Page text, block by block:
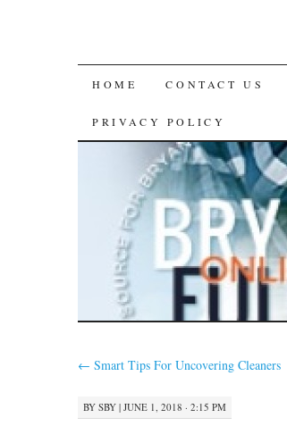
SKIP
TO
CONTENT
HOME CONTACT US
PRIVACY POLICY
← Smart Tips For Uncovering Cleaners
BY SBY | JUNE 1, 2018 · 2:15 PM